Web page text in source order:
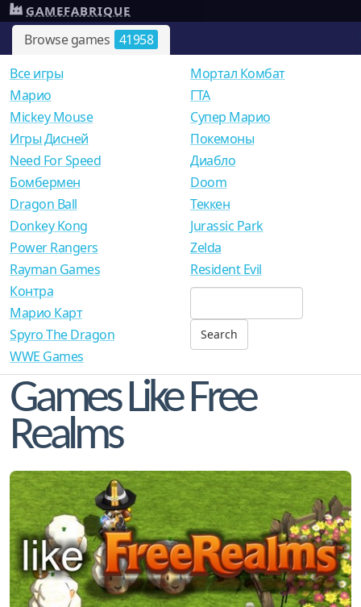
Browse games 41958
GAMEFABRIQUE
Все игры
Mарио
Mickey Mouse
Игры Дисней
Need For Speed
Мортал Комбат
ГТА
Супер Марио
Покемоны
Диабло
Бомбермен
Dragon Ball
Donkey Kong
Power Rangers
Rayman Games
Doom
Теккен
Jurassic Park
Zelda
Resident Evil
Контра
Марио Карт
Spyro The Dragon
WWE Games
Games Like Free
Realms